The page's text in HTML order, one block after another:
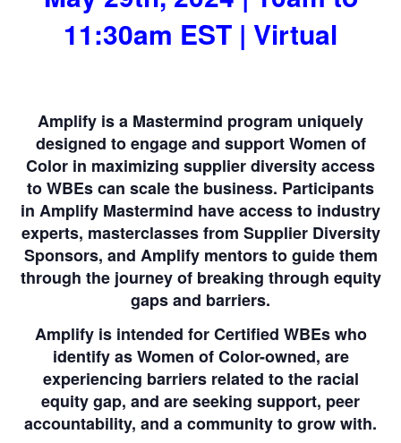
11:30am EST | Virtual
Amplify is a Mastermind program uniquely
designed to engage and support Women of
Color in maximizing supplier diversity access
to WBEs can scale the business. Participants
in Amplify Mastermind have access to industry
experts, masterclasses from Supplier Diversity
Sponsors, and Amplify mentors to guide them
through the journey of breaking through equity
gaps and barriers.
Amplify is intended for Certified WBEs who
identify as Women of Color-owned, are
experiencing barriers related to the racial
equity gap, and are seeking support, peer
accountability, and a community to grow with.